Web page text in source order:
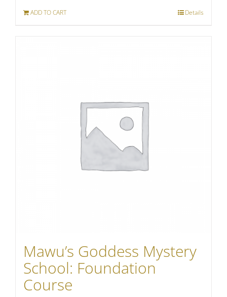
ADD TO CART Details
Mawu’s Goddess Mystery
School: Foundation
Course